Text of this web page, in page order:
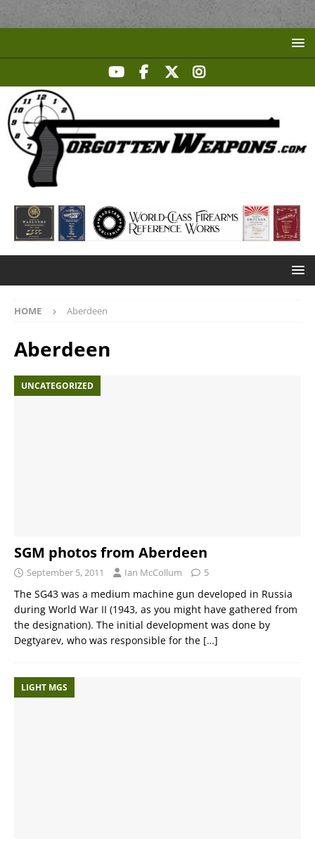
HOME Aberdeen
Aberdeen
UNCATEGORIZED
SGM photos from Aberdeen
September 5, 2011 Ian McCollum 5
The SG43 was a medium machine gun developed in Russia
during World War II (1943, as you might have gathered from
the designation). The initial development was done by
Degtyarev, who was responsible for the […]
LIGHT MGS